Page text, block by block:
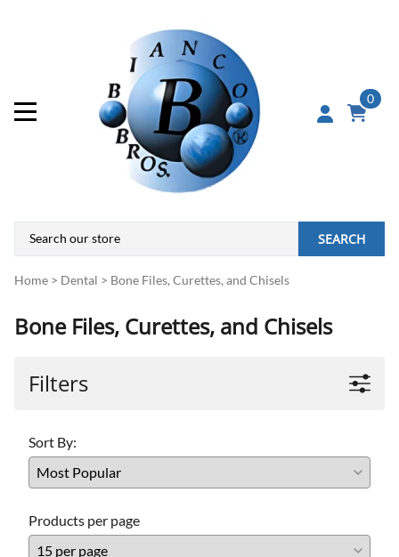
0
SEARCH
Home > Dental > Bone Files, Curettes, and Chisels
Bone Files, Curettes, and Chisels
Filters
Sort By:
Products per page